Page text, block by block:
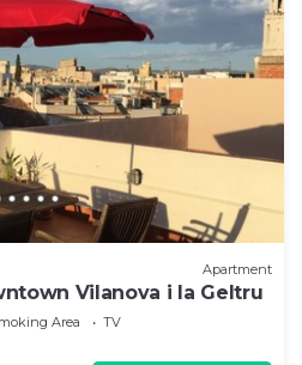
Apartment
Vilanova i la Geltru
Area
TV